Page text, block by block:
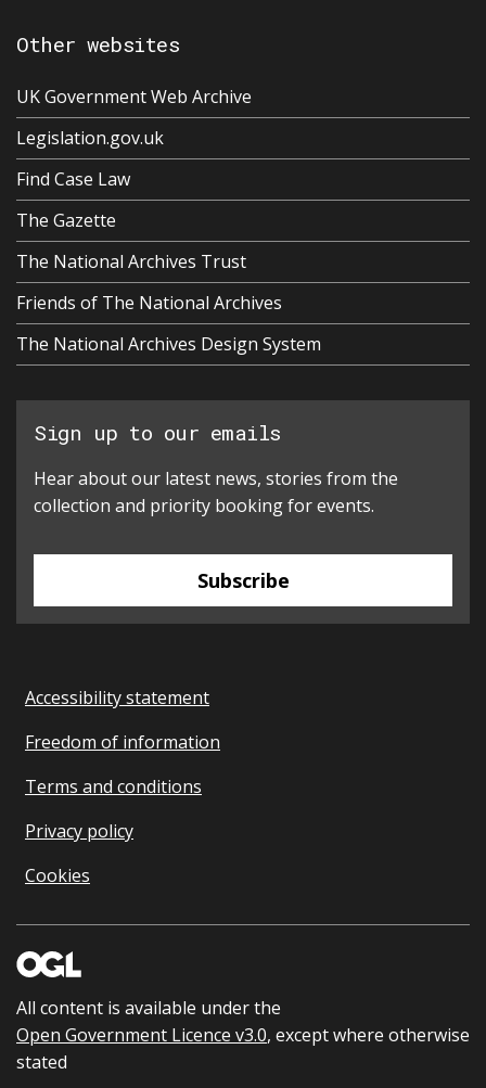
Other websites
UK Government Web Archive
Legislation.gov.uk
Find Case Law
The Gazette
The National Archives Trust
Friends of The National Archives
The National Archives Design System
Sign up to our emails
Hear about our latest news, stories from the
collection and priority booking for events.
Subscribe
Accessibility statement
Freedom of information
Terms and conditions
Privacy policy
Cookies
All content is available under the
Open Government Licence v3.0, except where otherwise
stated